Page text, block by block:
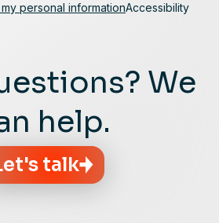
We
help.
talk
personal informationAccessibility